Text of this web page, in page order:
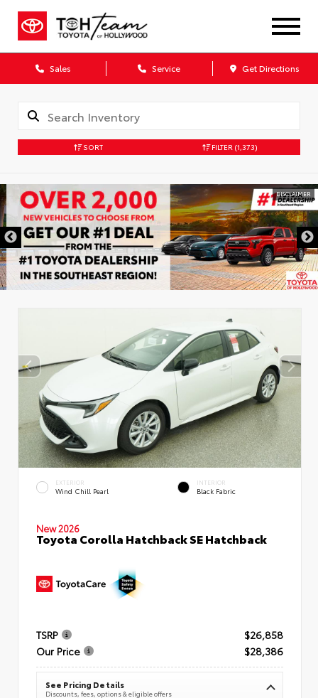
Sales Service Get Directions
SORT FILTER (1,373)
DISCLAIMER
EXTERIOR
Wind Chill Pearl
INTERIOR
Black Fabric
New 2026
Toyota Corolla Hatchback SE Hatchback
TSRP
$26,858
Our Price
$28,386
See Pricing Details
Discounts, fees, options & eligible offers